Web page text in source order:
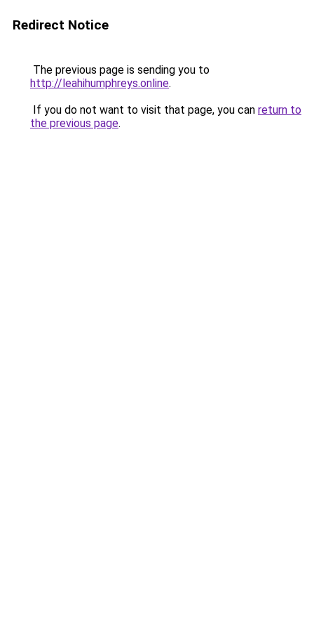
Redirect Notice
The previous page is sending you to
http://leahihumphreys.online.
If you do not want to visit that page, you can return to
the previous page.